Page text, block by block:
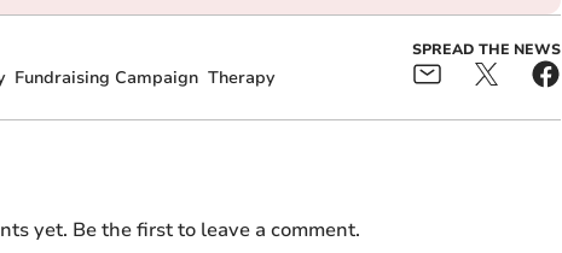
Fundraising Campaign Therapy
SPREAD THE NEWS
yet. Be the first to leave a comment.